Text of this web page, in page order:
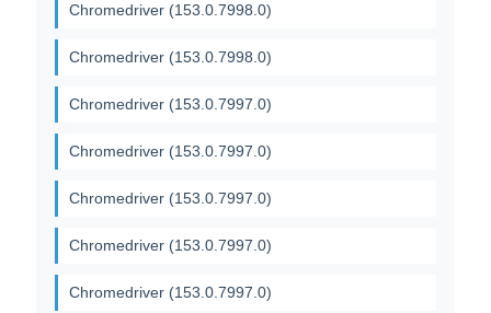
Chromedriver (153.0.7998.0)
Chromedriver (153.0.7998.0)
Chromedriver (153.0.7997.0)
Chromedriver (153.0.7997.0)
Chromedriver (153.0.7997.0)
Chromedriver (153.0.7997.0)
Chromedriver (153.0.7997.0)